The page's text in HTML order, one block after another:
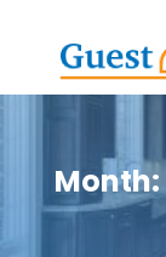
Month: